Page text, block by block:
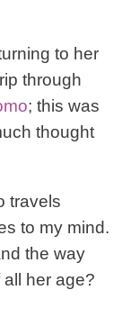
to her
through
; this was
thought
travels
to my mind.
the way
her age?